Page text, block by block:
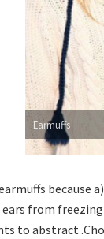
Earmuffs
because
from
to abstract